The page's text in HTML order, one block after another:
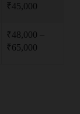
₹45,000
₹48,000 –
₹65,000